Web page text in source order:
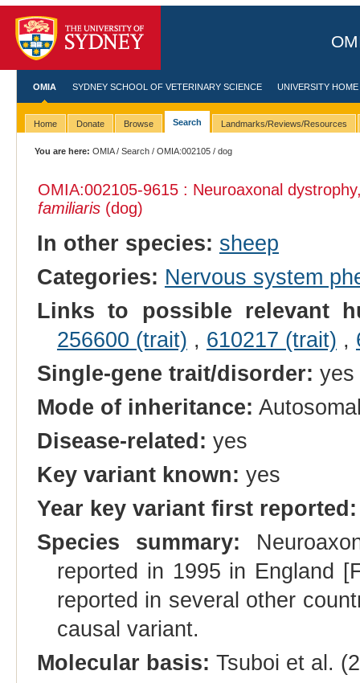
OMIA SYDNEY SCHOOL OF VETERINARY SCIENCE UNIVERSITY HOME
Home Donate Browse Search Landmarks/Reviews/Resources
You are here: OMIA/Search /OMIA:002105 / dog
OMIA:002105-9615 : Neuroaxonal
familiaris(dog)
In other species: sheep
Categories: Nervous system
Links to possible relevant
256600 (trait) , 610217 (trait) ,
Single-gene trait/disorder: yes
Mode of inheritance:
Disease-related: yes
Key variant known: yes
Year key variant first reported:
Species summary:
reported in 1995 in England
reported in several other
causal variant.
Molecular basis: Tsuboi et al.